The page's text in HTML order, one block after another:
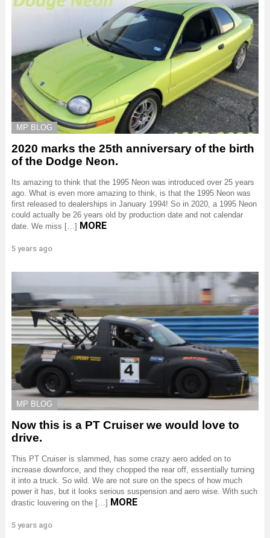
MP BLOG
2020 marks the 25th anniversary of the birth
of the Dodge Neon.
Its amazing to think that the 1995 Neon was introduced over 25 years
ago. What is even more amazing to think, is that the 1995 Neon was
first released to dealerships in January 1994! So in 2020, a 1995 Neon
could actually be 26 years old by production date and not calendar
date. We miss […] MORE
5 years ago
MP BLOG
Now this is a PT Cruiser we would love to
drive.
This PT Cruiser is slammed, has some crazy aero added on to
increase downforce, and they chopped the rear off, essentially turning
it into a truck. So wild. We are not sure on the specs of how much
power it has, but it looks serious suspension and aero wise. With such
drastic louvering on the […] MORE
5 years ago